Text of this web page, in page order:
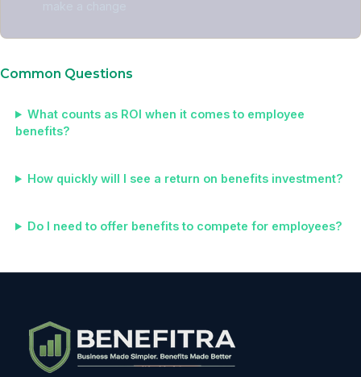
Common Questions
What counts as ROI when it comes to employee
benefits?
How quickly will I see a return on benefits investment?
Do I need to offer benefits to compete for employees?